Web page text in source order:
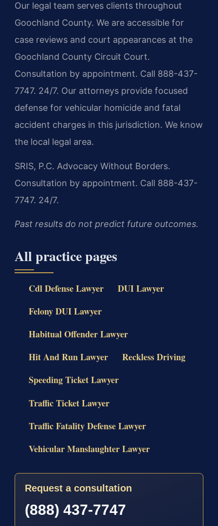
Our legal team serves clients throughout
Goochland County. We are accessible for
case reviews and court appearances at the
Goochland County Circuit Court.
Consultation by appointment. Call 888-437-
7747. 24/7. Our attorneys provide focused
defense for vehicular homicide and fatal
accident charges in this jurisdiction. We know
the local legal area.
SRIS, P.C. Advocacy Without Borders.
Consultation by appointment. Call 888-437-
7747. 24/7.
Past results do not predict future outcomes.
All practice pages
Cdl Defense Lawyer
DUI Lawyer
Felony DUI Lawyer
Habitual Offender Lawyer
Hit And Run Lawyer
Reckless Driving
Speeding Ticket Lawyer
Traffic Ticket Lawyer
Traffic Fatality Defense Lawyer
Vehicular Manslaughter Lawyer
Request a consultation
(888) 437-7747